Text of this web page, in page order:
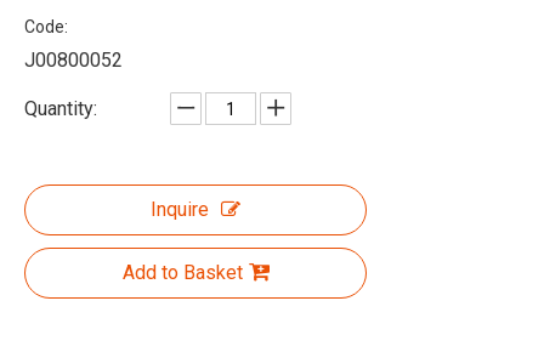
Code:
J00800052
Quantity:
Inquire
Add to Basket